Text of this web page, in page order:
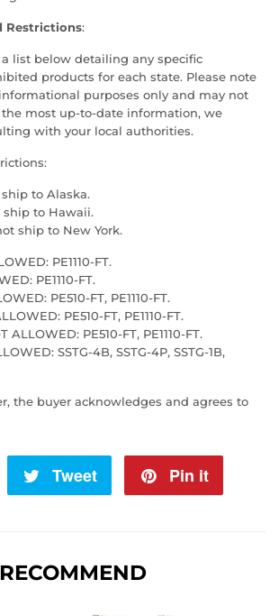
Restrictions:
list below detailing any specific
products for each state. Please note
purposes only and may not
the most up-to-date information, we
with your local authorities.
to Alaska.
ship to Hawaii.
ship to New York.
PE1110-FT.
PE1110-FT.
PE510-FT, PE1110-FT.
PE510-FT, PE1110-FT.
PE510-FT, PE1110-FT.
SSTG-4B, SSTG-4P, SSTG-1B,
the buyer acknowledges and agrees to
Share
Tweet
Tweet
Pin it